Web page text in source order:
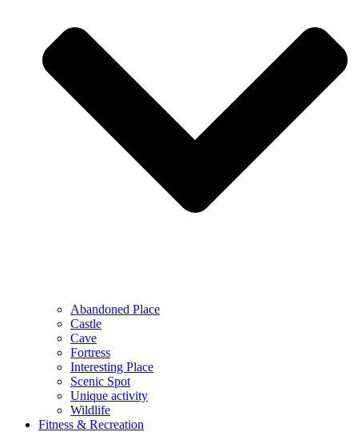
Abandoned Place
Castle
Cave
Fortress
Interesting Place
Scenic Spot
Unique activity
Wildlife
Fitness & Recreation